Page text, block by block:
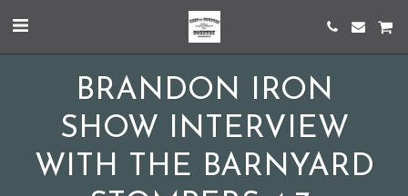
BRANDON IRON
SHOW INTERVIEW
WITH THE BARNYARD